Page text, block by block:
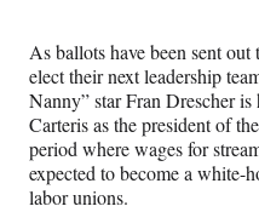
F
a
c
e
b
o
X
(
f
o
r
m
As ballots have been sent
elect their next leadership
Nanny” star Fran Drescher
Carteris as the president of
period where wages for
expected to become a white-
labor unions.